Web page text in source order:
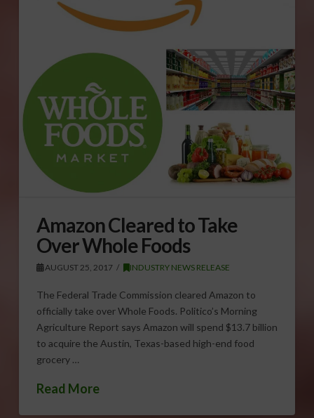
Amazon Cleared to Take
Over Whole Foods
AUGUST 25, 2017 INDUSTRY NEWS RELEASE
The Federal Trade Commission cleared Amazon to
officially take over Whole Foods. Politico’s Morning
Agriculture Report says Amazon will spend $13.7 billion
to acquire the Austin, Texas-based high-end food
grocery …
Read More